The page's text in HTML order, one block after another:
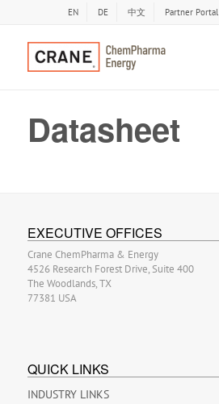
EN DE 中文 Partner Portal
Datasheet
EXECUTIVE OFFICES
Crane ChemPharma & Energy
4526 Research Forest Drive, Suite 400
The Woodlands, TX
77381 USA
QUICK LINKS
INDUSTRY LINKS